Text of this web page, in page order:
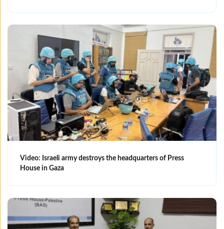
Video: Israeli army destroys the headquarters of Press
House in Gaza